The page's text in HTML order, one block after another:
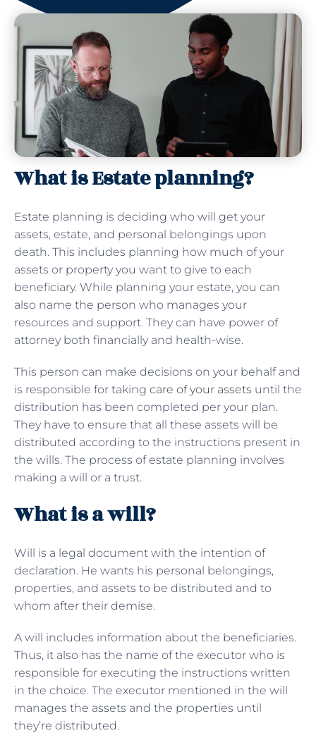
What is Estate planning?
Estate planning is deciding who will get your
assets, estate, and personal belongings upon
death. This includes planning how much of your
assets or property you want to give to each
beneficiary. While planning your estate, you can
also name the person who manages your
resources and support. They can have power of
attorney both financially and health-wise.
This person can make decisions on your behalf and
is responsible for taking care of your assets until the
distribution has been completed per your plan.
They have to ensure that all these assets will be
distributed according to the instructions present in
the wills. The process of estate planning involves
making a will or a trust.
What is a will?
Will is a legal document with the intention of
declaration. He wants his personal belongings,
properties, and assets to be distributed and to
whom after their demise.
A will includes information about the beneficiaries.
Thus, it also has the name of the executor who is
responsible for executing the instructions written
in the choice. The executor mentioned in the will
manages the assets and the properties until
they’re distributed.